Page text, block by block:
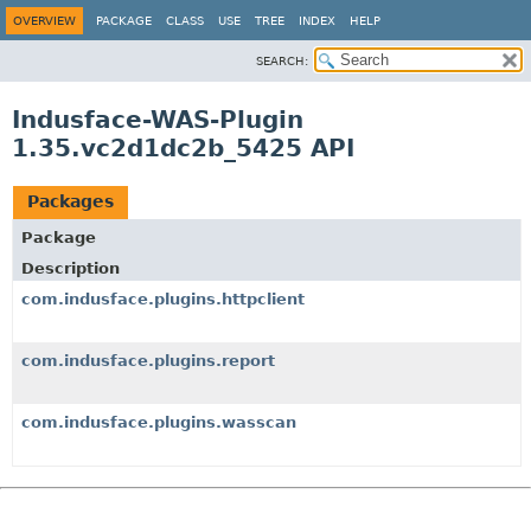
OVERVIEW PACKAGE CLASS USE TREE INDEX HELP
SEARCH:
Indusface-WAS-Plugin
1.35.vc2d1dc2b_5425 API
Packages
Package
Description
com.indusface.plugins.httpclient
com.indusface.plugins.report
com.indusface.plugins.wasscan